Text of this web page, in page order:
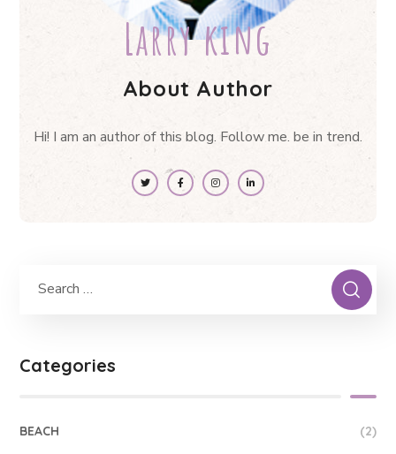
Larry king
About Author
Hi! I am an author of this blog. Follow me. be in trend.
Categories
BEACH (2)